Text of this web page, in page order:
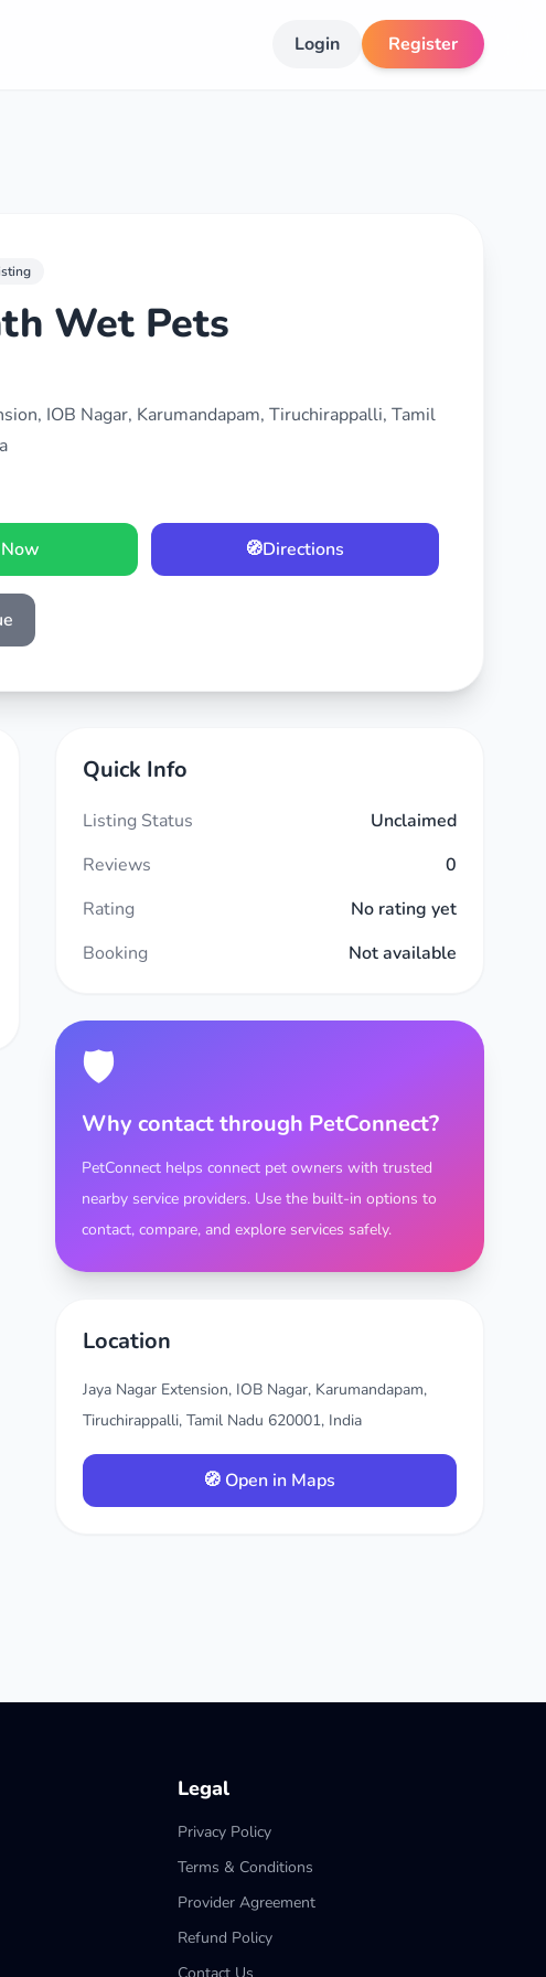
Login Register
Wet Pets
IOB Nagar, Karumandapam, Tiruchirappalli, Tamil
🧭Directions
Quick Info
Listing Status
Unclaimed
Reviews
0
Rating
No rating yet
Booking
Not available
🛡️
Why contact through PetConnect?
PetConnect helps connect pet owners with trusted
nearby service providers. Use the built-in options to
contact, compare, and explore services safely.
Location
Jaya Nagar Extension, IOB Nagar, Karumandapam,
Tiruchirappalli, Tamil Nadu 620001, India
🧭 Open in Maps
Legal
Privacy Policy
Terms & Conditions
Provider Agreement
Refund Policy